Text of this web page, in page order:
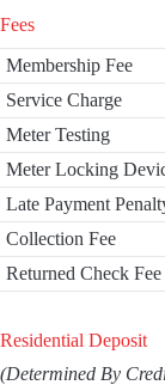
Fees
Membership Fee
Service Charge
Meter Testing
Meter Locking
Late Payment
Collection Fee
Returned Check Fee
Residential Deposit
(Determined By